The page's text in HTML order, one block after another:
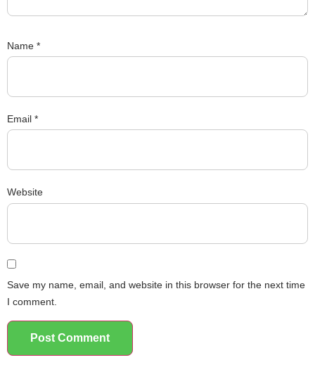
Name *
Email *
Website
Save my name, email, and website in this browser for the next time
I comment.